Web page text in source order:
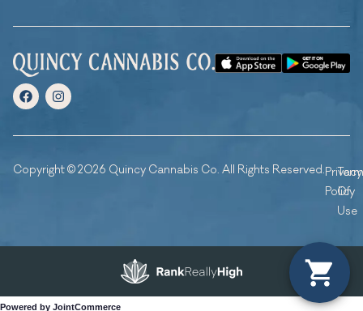
Copyright © 2026 Quincy Cannabis Co. All Rights Reserved.Privacy
Policy
Of
Use
Powered by JointCommerce